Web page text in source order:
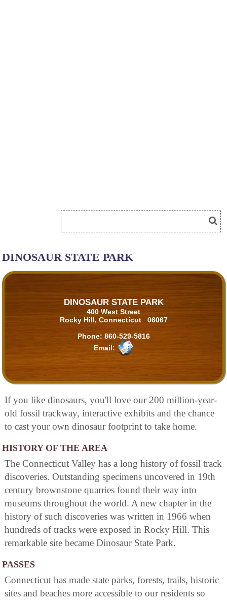
DINOSAUR STATE PARK
DINOSAUR STATE PARK
400 West Street
Rocky Hill, Connecticut 06067
Phone: 860-529-5816
Email:
If you like dinosaurs, you'll love our 200 million-year-
old fossil trackway, interactive exhibits and the chance
to cast your own dinosaur footprint to take home.
HISTORY OF THE AREA
The Connecticut Valley has a long history of fossil track
discoveries. Outstanding specimens uncovered in 19th
century brownstone quarries found their way into
museums throughout the world. A new chapter in the
history of such discoveries was written in 1966 when
hundreds of tracks were exposed in Rocky Hill. This
remarkable site became Dinosaur State Park.
PASSES
Connecticut has made state parks, forests, trails, historic
sites and beaches more accessible to our residents so